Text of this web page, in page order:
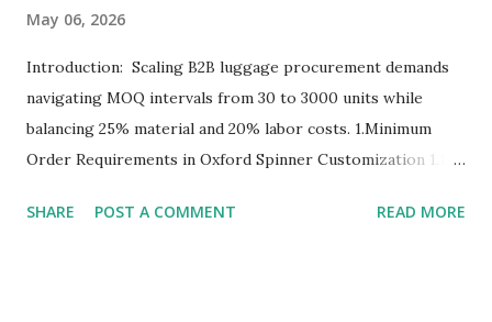
May 06, 2026
Introduction: Scaling B2B luggage procurement demands
navigating MOQ intervals from 30 to 3000 units while
balancing 25% material and 20% labor costs. 1.Minimum
Order Requirements in Oxford Spinner Customization 1.1
competitive landscape of luggage manufacturing, the
SHARE POST A COMMENT READ MORE